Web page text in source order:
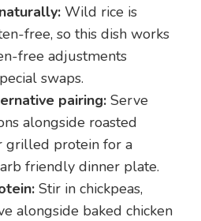
Wild rice is
free, so this dish works
free adjustments
swaps.
pairing: Serve
alongside roasted
grilled protein for a
friendly dinner plate.
Stir in chickpeas,
alongside baked chicken